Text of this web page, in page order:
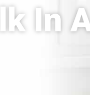
In